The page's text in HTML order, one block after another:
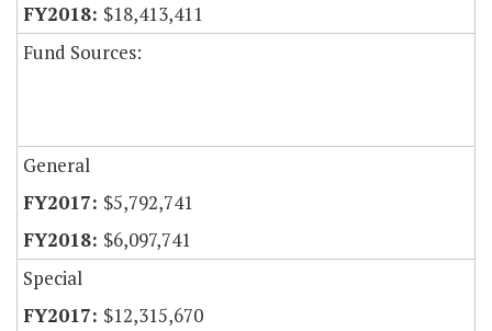
$18,413,411
Fund Sources:
General
$5,792,741
$6,097,741
Special
$12,315,670